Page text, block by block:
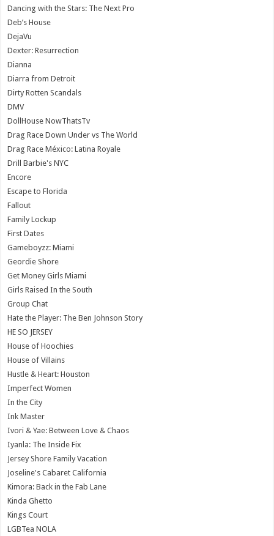
Dancing with the Stars: The Next Pro
Deb’s House
DejaVu
Dexter: Resurrection
Dianna
Diarra from Detroit
Dirty Rotten Scandals
DMV
DollHouse NowThatsTv
Drag Race Down Under vs The World
Drag Race México: Latina Royale
Drill Barbie's NYC
Encore
Escape to Florida
Fallout
Family Lockup
First Dates
Gameboyzz: Miami
Geordie Shore
Get Money Girls Miami
Girls Raised In the South
Group Chat
Hate the Player: The Ben Johnson Story
HE SO JERSEY
House of Hoochies
House of Villains
Hustle & Heart: Houston
Imperfect Women
In the City
Ink Master
Ivori & Yae: Between Love & Chaos
Iyanla: The Inside Fix
Jersey Shore Family Vacation
Joseline's Cabaret California
Kimora: Back in the Fab Lane
Kinda Ghetto
Kings Court
LGBTea NOLA